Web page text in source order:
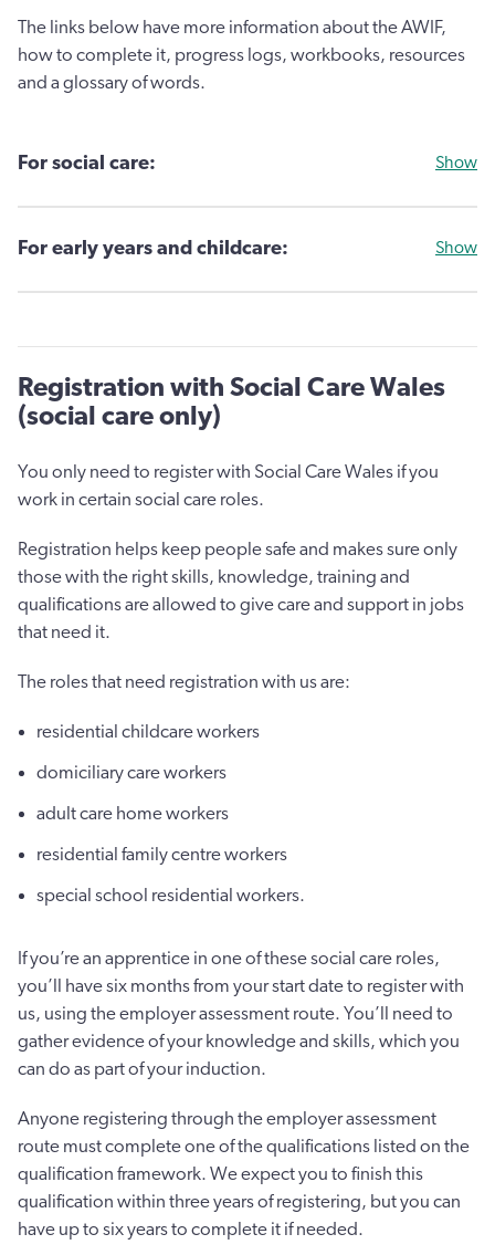
The links below have more information about the AWIF,
how to complete it, progress logs, workbooks, resources
and a glossary of words.
For social care: Show
For early years and childcare: Show
Registration with Social Care Wales
(social care only)
You only need to register with Social Care Wales if you
work in certain social care roles.
Registration helps keep people safe and makes sure only
those with the right skills, knowledge, training and
qualifications are allowed to give care and support in jobs
that need it.
The roles that need registration with us are:
residential childcare workers
domiciliary care workers
adult care home workers
residential family centre workers
special school residential workers.
If you’re an apprentice in one of these social care roles,
you’ll have six months from your start date to register with
us, using the employer assessment route. You’ll need to
gather evidence of your knowledge and skills, which you
can do as part of your induction.
Anyone registering through the employer assessment
route must complete one of the qualifications listed on the
qualification framework. We expect you to finish this
qualification within three years of registering, but you can
have up to six years to complete it if needed.